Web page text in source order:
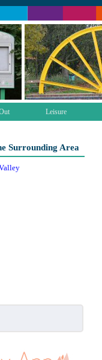
Leisure
Surrounding Area